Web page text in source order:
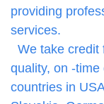
providing
services.
We take credit
quality, on -
countries in